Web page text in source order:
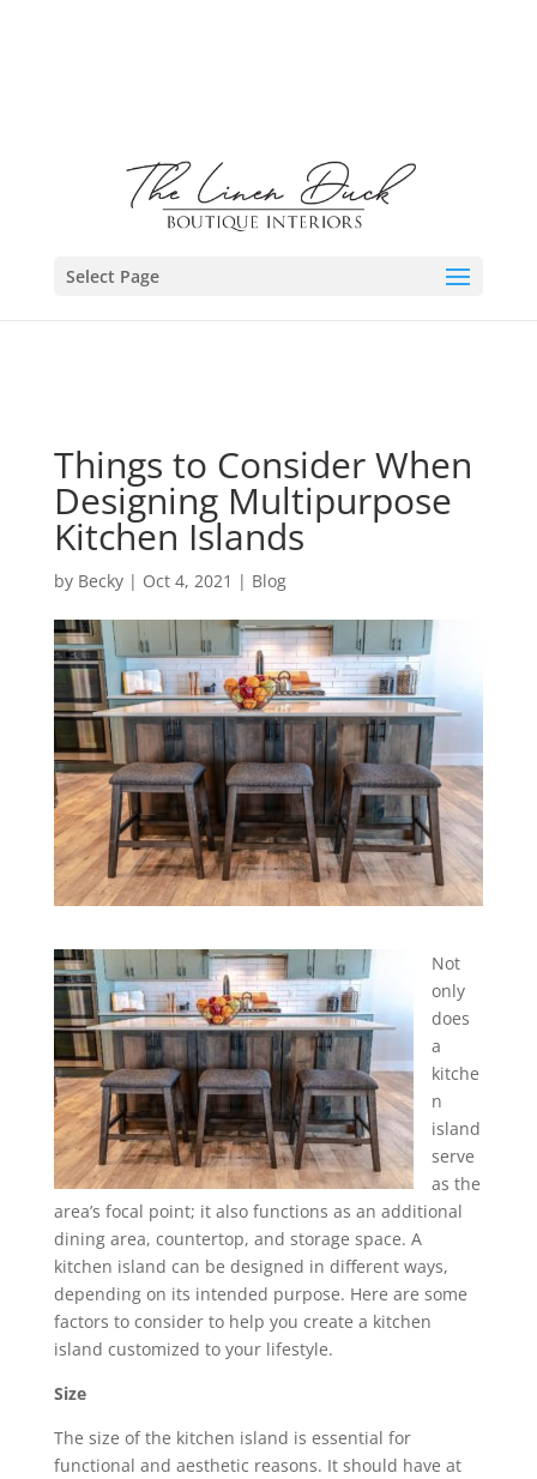
Select Page
Things to Consider When
Designing Multipurpose
Kitchen Islands
by Becky| Oct 4, 2021 | Blog
Not
only
does
a
kitche
n
island
serve
as the
area’s focal point; it also functions as an additional
dining area, countertop, and storage space. A
kitchen island can be designed in different ways,
depending on its intended purpose. Here are some
factors to consider to help you create a kitchen
island customized to your lifestyle.
Size
The size of the kitchen island is essential for
functional and aesthetic reasons. It should have at